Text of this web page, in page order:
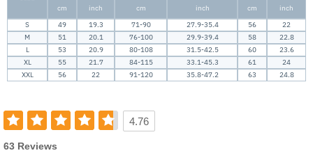
cm inch cm inch cm
inch
S
49 19.3 71-90 27.9-35.4 56
22
M
51 20.1 76-100 29.9-39.4 58
22.8
L
53 20.9 80-108 31.5-42.5 60
23.6
XL
55 21.7 84-115 33.1-45.3 61
24
XXL
56 22 91-120 35.8-47.2 63 24.8
4.76
63 Reviews